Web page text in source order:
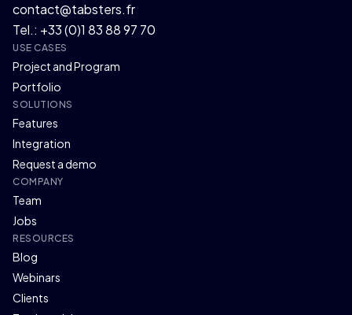
contact@tabsters.fr
Tel.: +33 (0)1 83 88 97 70
USE CASES
Project and Program
Portfolio
SOLUTIONS
Features
Integration
Request a demo
COMPANY
Team
Jobs
RESOURCES
Blog
Webinars
Clients